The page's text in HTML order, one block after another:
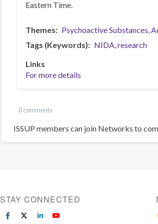
Eastern Time.
Themes Psychoactive Substances
Tags (Keywords)
NIDA research
Links
For more details
0 comments
ISSUP members can join Networks to
STAY CONNECTED